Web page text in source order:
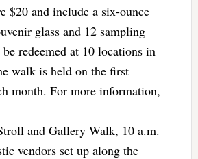
$20 and include a six-ounce
glass and 12 sampling
redeemed at 10 locations in
walk is held on the first
month. For more information,
and Gallery Walk, 10 a.m.
vendors set up along the